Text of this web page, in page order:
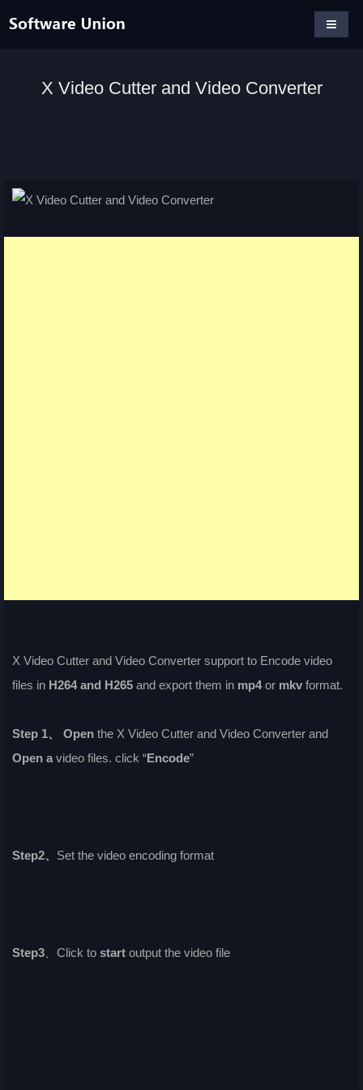
X Video Cutter and Video Converter
X Video Cutter and Video Converter support to Encode video
files in H264 and H265 and export them in mp4or mkv format.
Step 1、 Open the X Video Cutter and Video Converter and
Open a video files. click “Encode”
Step2、 Set the video encoding format
Step3 、Click to start output the video file